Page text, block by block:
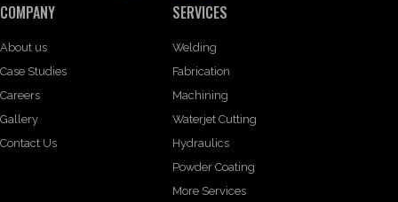
COMPANY
About us
Case Studies
Careers
Gallery
Contact Us
SERVICES
Welding
Fabrication
Machining
Waterjet Cutting
Hydraulics
Powder Coating
More Services